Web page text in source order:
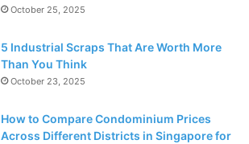
October 25, 2025
5 Industrial Scraps That Are Worth More
Than You Think
October 23, 2025
How to Compare Condominium Prices
Across Different Districts in Singapore for